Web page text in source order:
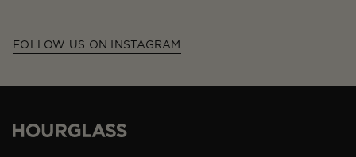
FOLLOW US ON INSTAGRAM
Hourglass